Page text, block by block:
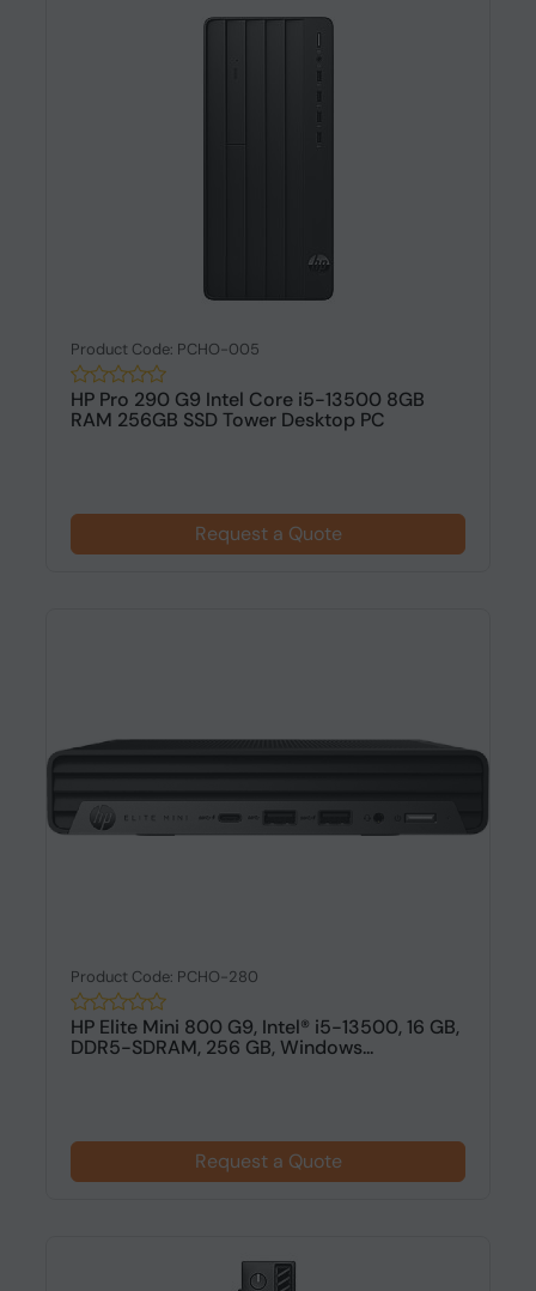
Product Code: PCHO-005
HP Pro 290 G9 Intel Core i5-13500 8GB
RAM 256GB SSD Tower Desktop PC
Request a Quote
Product Code: PCHO-280
HP Elite Mini 800 G9, Intel® i5-13500, 16 GB,
DDR5-SDRAM, 256 GB, Windows...
Request a Quote